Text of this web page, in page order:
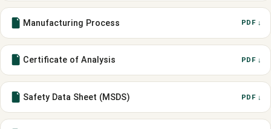
Manufacturing Process PDF ↓
Certificate of Analysis PDF ↓
Safety Data Sheet (MSDS) PDF ↓